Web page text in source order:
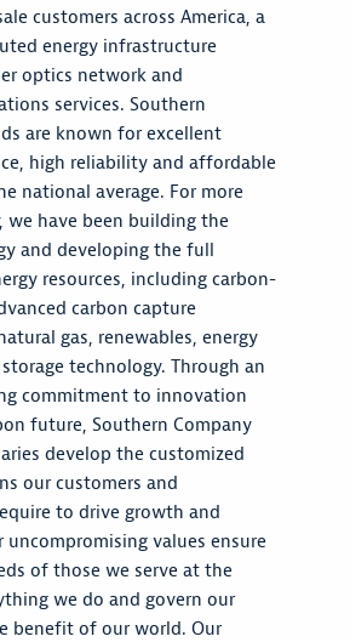
customers across America, a
energy infrastructure
optics network and
services. Southern
are known for excellent
high reliability and affordable
national average. For more
we have been building the
and developing the full
resources, including carbon-
carbon capture
gas, renewables, energy
technology. Through an
commitment to innovation
future, Southern Company
develop the customized
our customers and
to drive growth and
uncompromising values ensure
of those we serve at the
we do and govern our
benefit of our world. Our